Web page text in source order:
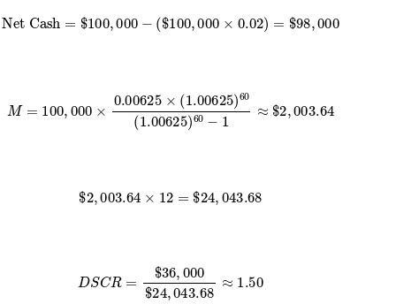
Net Cash =$100,000 ($100 000× 0.02)= 98,000
×( 1.00625 )60 (1.00625
$ 2,003.64 × 12 24,043.68
000$24,043.68